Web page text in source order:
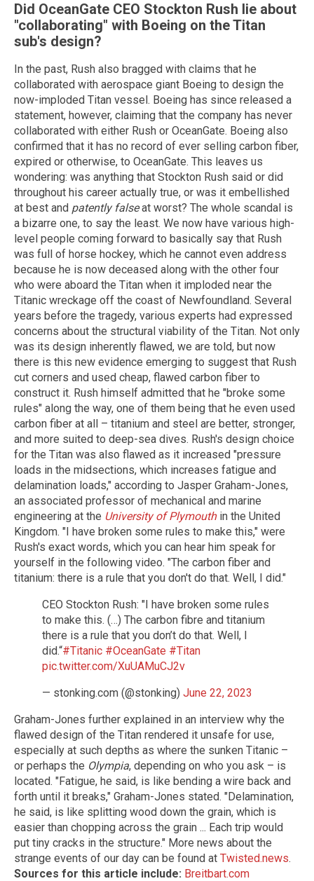
Did OceanGate CEO Stockton Rush lie about
"collaborating" with Boeing on the Titan
sub's design?
In the past, Rush also bragged with claims that he
collaborated with aerospace giant Boeing to design the
now-imploded Titan vessel. Boeing has since released a
statement, however, claiming that the company has never
collaborated with either Rush or OceanGate. Boeing also
confirmed that it has no record of ever selling carbon fiber,
expired or otherwise, to OceanGate. This leaves us
wondering: was anything that Stockton Rush said or did
throughout his career actually true, or was it embellished
at best and patently falseat worst? The whole scandal is
a bizarre one, to say the least. We now have various high-
level people coming forward to basically say that Rush
was full of horse hockey, which he cannot even address
because he is now deceased along with the other four
who were aboard the Titan when it imploded near the
Titanic wreckage off the coast of Newfoundland. Several
years before the tragedy, various experts had expressed
concerns about the structural viability of the Titan. Not only
was its design inherently flawed, we are told, but now
there is this new evidence emerging to suggest that Rush
cut corners and used cheap, flawed carbon fiber to
construct it. Rush himself admitted that he "broke some
rules" along the way, one of them being that he even used
carbon fiber at all – titanium and steel are better, stronger,
and more suited to deep-sea dives. Rush's design choice
for the Titan was also flawed as it increased "pressure
loads in the midsections, which increases fatigue and
delamination loads," according to Jasper Graham-Jones,
an associated professor of mechanical and marine
engineering at the University of Plymouthin the United
Kingdom. "I have broken some rules to make this," were
Rush's exact words, which you can hear him speak for
yourself in the following video. "The carbon fiber and
titanium: there is a rule that you don't do that. Well, I did."
CEO Stockton Rush: "I have broken some rules
to make this. (…) The carbon fibre and titanium
there is a rule that you don’t do that. Well, I
did.“#Titanic #OceanGate #Titan
pic.twitter.com/XuUAMuCJ2v
— stonking.com (@stonking) June 22, 2023
Graham-Jones further explained in an interview why the
flawed design of the Titan rendered it unsafe for use,
especially at such depths as where the sunken Titanic –
or perhaps the Olympia, depending on who you ask – is
located. "Fatigue, he said, is like bending a wire back and
forth until it breaks," Graham-Jones stated. "Delamination,
he said, is like splitting wood down the grain, which is
easier than chopping across the grain ... Each trip would
put tiny cracks in the structure." More news about the
strange events of our day can be found at Twisted.news.
Sources for this article include: Breitbart.com